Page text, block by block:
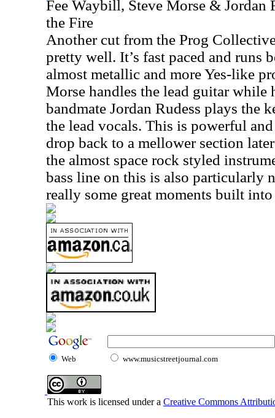
Fee Waybill, Steve Morse & Jordan
the Fire
Another cut from the Prog
pretty well. It’s fast paced and runs
almost metallic and more Yes-like
Morse handles the lead guitar while
bandmate Jordan Rudess plays the
the lead vocals. This is powerful
drop back to a mellower section
the almost space rock styled
bass line on this is also particularly
really some great moments built
Web www.musicstreetjournal.com
This work is licensed under a Creative Commons